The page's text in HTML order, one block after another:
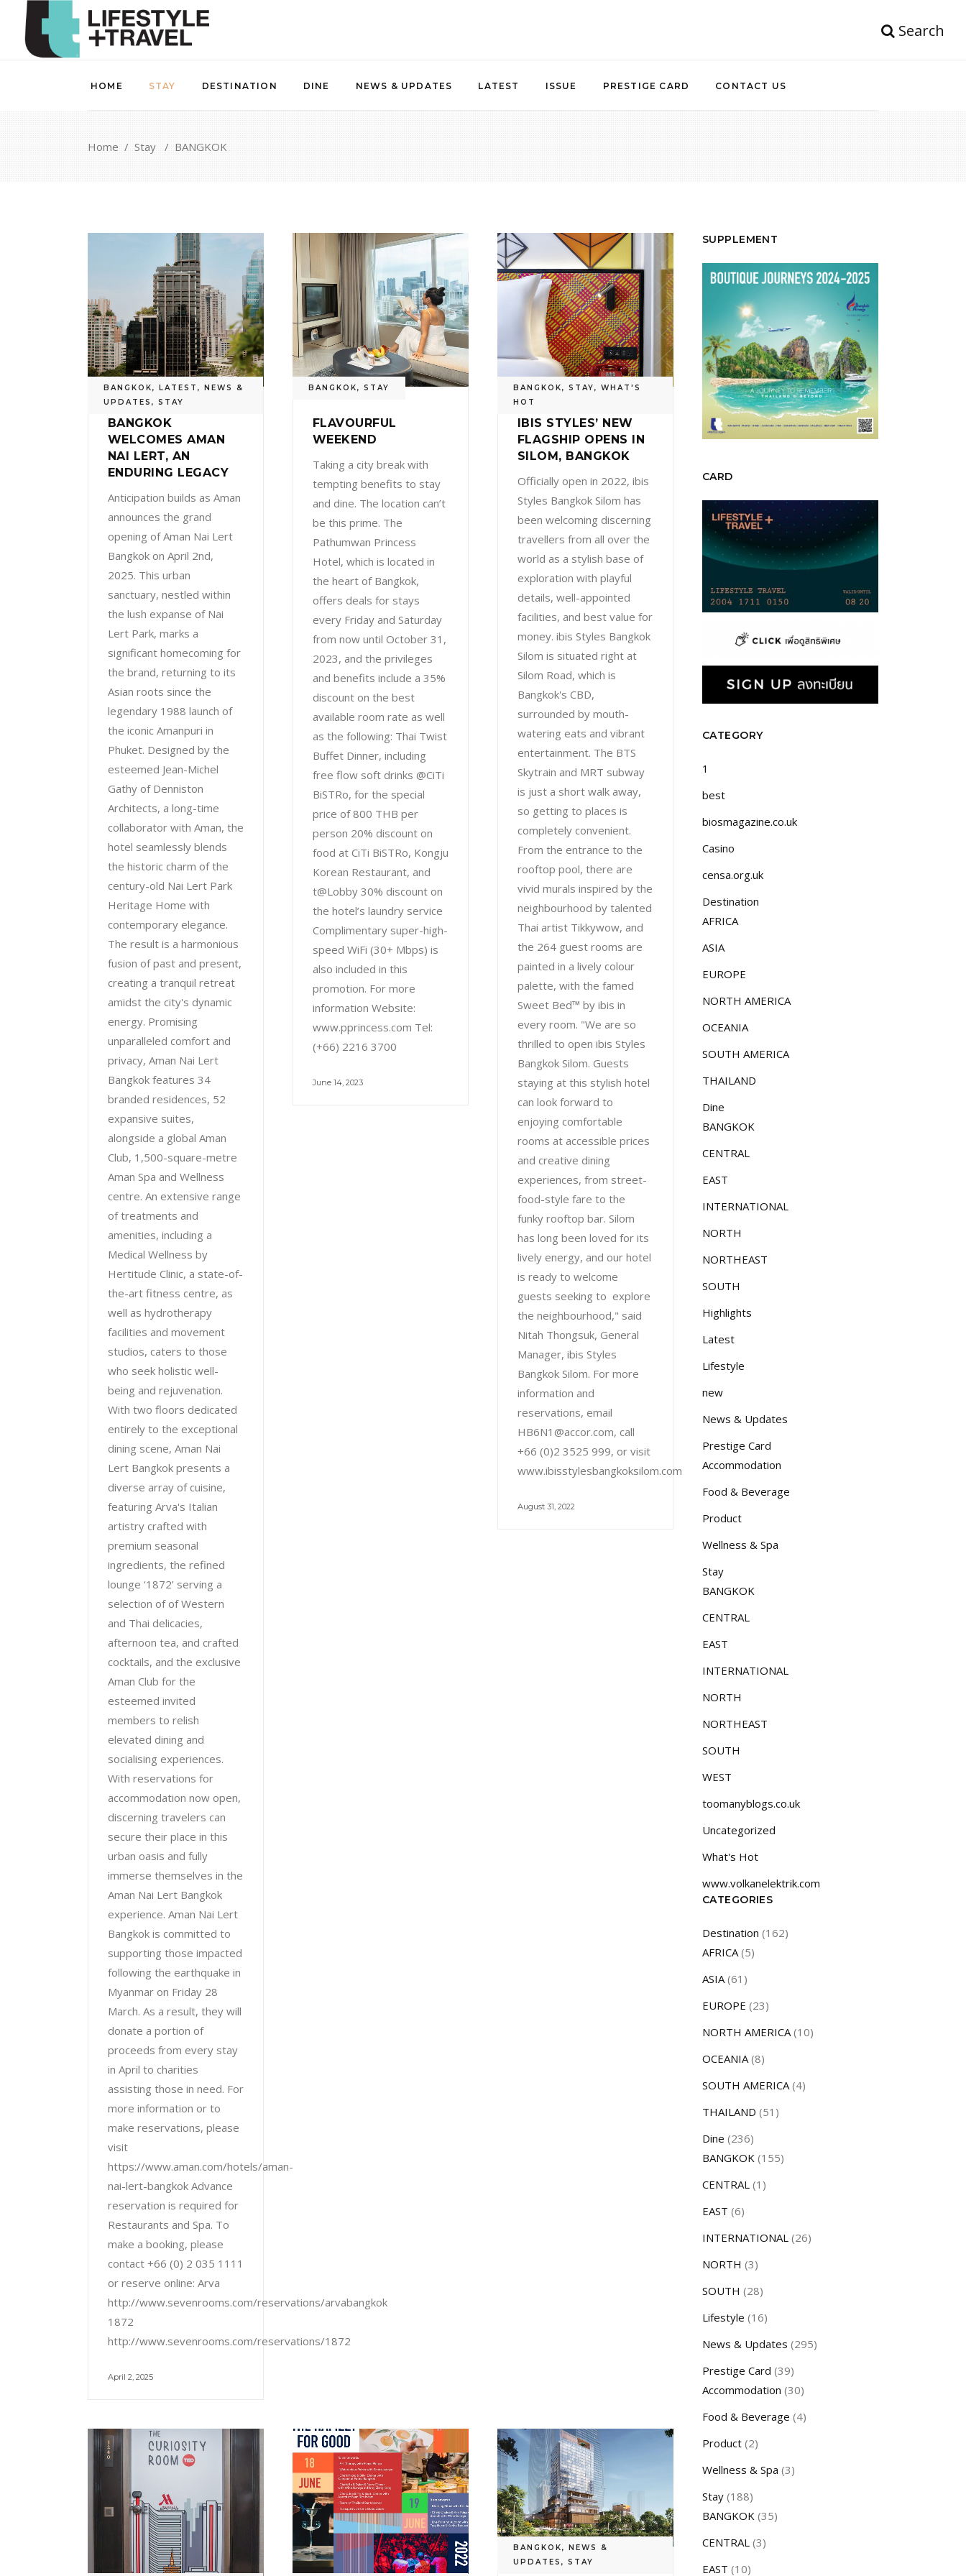
Search
HOME STAY DESTINATION DINE NEWS & UPDATES LATEST ISSUE PRESTIGE CARD CONTACT US
Home / Stay / BANGKOK
BANGKOK, LATEST ,
NEWS &
UPDATES , STAY
BANGKOK
WELCOMES AMAN
NAI LERT, AN
ENDURING LEGACY
Anticipation builds as Aman
announces the grand
opening of Aman Nai Lert
Bangkok on April 2nd,
2025. This urban
sanctuary, nestled within
the lush expanse of Nai
Lert Park, marks a
significant homecoming for
the brand, returning to its
Asian roots since the
legendary 1988 launch of
the iconic Amanpuri in
Phuket. Designed by the
esteemed Jean-Michel
Gathy of Denniston
Architects, a long-time
collaborator with Aman, the
hotel seamlessly blends
the historic charm of the
century-old Nai Lert Park
Heritage Home with
contemporary elegance.
The result is a harmonious
fusion of past and present,
creating a tranquil retreat
amidst the city's dynamic
energy. Promising
unparalleled comfort and
privacy, Aman Nai Lert
Bangkok features 34
branded residences, 52
expansive suites,
alongside a global Aman
Club, 1,500-square-metre
Aman Spa and Wellness
centre. An extensive range
of treatments and
amenities, including a
Medical Wellness by
Hertitude Clinic, a state-of-
the-art fitness centre, as
well as hydrotherapy
facilities and movement
studios, caters to those
who seek holistic well-
being and rejuvenation.
With two floors dedicated
entirely to the exceptional
dining scene, Aman Nai
Lert Bangkok presents a
diverse array of cuisine,
featuring Arva's Italian
artistry crafted with
premium seasonal
ingredients, the refined
lounge ‘1872’ serving a
selection of of Western
and Thai delicacies,
afternoon tea, and crafted
cocktails, and the exclusive
Aman Club for the
esteemed invited
members to relish
elevated dining and
socialising experiences.
With reservations for
accommodation now open,
discerning travelers can
secure their place in this
urban oasis and fully
immerse themselves in the
Aman Nai Lert Bangkok
experience. Aman Nai Lert
Bangkok is committed to
supporting those impacted
following the earthquake in
Myanmar on Friday 28
March. As a result, they will
donate a portion of
proceeds from every stay
in April to charities
assisting those in need. For
more information or to
make reservations, please
visit
https://www.aman.com/hotels/aman-
nai-lert-bangkok Advance
reservation is required for
Restaurants and Spa. To
make a booking, please
contact +66 (0) 2 035 1111
or reserve online: Arva
http://www.sevenrooms.com/reservations/arvabangkok
1872
http://www.sevenrooms.com/reservations/1872
April 2, 2025
BANGKOK, STAY
FLAVOURFUL
WEEKEND
Taking a city break with
tempting benefits to stay
and dine. The location can’t
be this prime. The
Pathumwan Princess
Hotel, which is located in
the heart of Bangkok,
offers deals for stays
every Friday and Saturday
from now until October 31,
2023, and the privileges
and benefits include a 35%
discount on the best
available room rate as well
as the following: Thai Twist
Buffet Dinner, including
free flow soft drinks @CiTi
BiSTRo, for the special
price of 800 THB per
person 20% discount on
food at CiTi BiSTRo, Kongju
Korean Restaurant, and
t@Lobby 30% discount on
the hotel’s laundry service
Complimentary super-high-
speed WiFi (30+ Mbps) is
also included in this
promotion. For more
information Website:
www.pprincess.com Tel:
(+66) 2216 3700
June 14, 2023
BANGKOK, STAY, WHAT'S
HOT
IBIS STYLES’ NEW
FLAGSHIP OPENS IN
SILOM, BANGKOK
Officially open in 2022, ibis
Styles Bangkok Silom has
been welcoming discerning
travellers from all over the
world as a stylish base of
exploration with playful
details, well-appointed
facilities, and best value for
money. ibis Styles Bangkok
Silom is situated right at
Silom Road, which is
Bangkok's CBD,
surrounded by mouth-
watering eats and vibrant
entertainment. The BTS
Skytrain and MRT subway
is just a short walk away,
so getting to places is
completely convenient.
From the entrance to the
rooftop pool, there are
vivid murals inspired by the
neighbourhood by talented
Thai artist Tikkywow, and
the 264 guest rooms are
painted in a lively colour
palette, with the famed
Sweet Bed™ by ibis in
every room. "We are so
thrilled to open ibis Styles
Bangkok Silom. Guests
staying at this stylish hotel
can look forward to
enjoying comfortable
rooms at accessible prices
and creative dining
experiences, from street-
food-style fare to the
funky rooftop bar. Silom
has long been loved for its
lively energy, and our hotel
is ready to welcome
guests seeking to explore
the neighbourhood," said
Nitah Thongsuk, General
Manager, ibis Styles
Bangkok Silom. For more
information and
reservations, email
HB6N1@accor.com, call
+66 (0)2 3525 999, or visit
www.ibisstylesbangkoksilom.com
August 31, 2022
BANGKOK, NEWS &
UPDATES , STAY
SUPPLEMENT
CARD
CATEGORY
1
best
biosmagazine.co.uk
Casino
censa.org.uk
Destination
AFRICA
ASIA
EUROPE
NORTH AMERICA
OCEANIA
SOUTH AMERICA
THAILAND
Dine
BANGKOK
CENTRAL
EAST
INTERNATIONAL
NORTH
NORTHEAST
SOUTH
Highlights
Latest
Lifestyle
new
News & Updates
Prestige Card
Accommodation
Food & Beverage
Product
Wellness & Spa
Stay
BANGKOK
CENTRAL
EAST
INTERNATIONAL
NORTH
NORTHEAST
SOUTH
WEST
toomanyblogs.co.uk
Uncategorized
What's Hot
www.volkanelektrik.com
CATEGORIES
Destination (162)
AFRICA (5)
ASIA (61)
EUROPE (23)
NORTH AMERICA (10)
OCEANIA (8)
SOUTH AMERICA (4)
THAILAND (51)
Dine (236)
BANGKOK (155)
CENTRAL (1)
EAST (6)
INTERNATIONAL (26)
NORTH (3)
SOUTH (28)
Lifestyle (16)
News & Updates (295)
Prestige Card (39)
Accommodation (30)
Food & Beverage (4)
Product (2)
Wellness & Spa (3)
Stay (188)
BANGKOK (35)
CENTRAL (3)
EAST (10)